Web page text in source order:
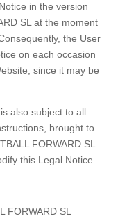
in the version
SL at the moment
the User
on each occasion
since it may be
also subject to all
brought to
FORWARD SL
this Legal Notice.
FORWARD SL